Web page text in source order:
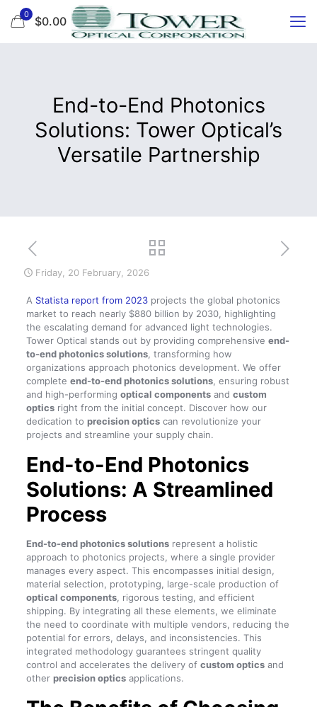
0 $0.00
End-to-End Photonics
Solutions: Tower Optical’s
Versatile Partnership
Friday, 20 February, 2026
A Statista report from 2023projects the global photonics
market to reach nearly $880 billion by 2030, highlighting
the escalating demand for advanced light technologies.
Tower Optical stands out by providing comprehensive end-
to-end photonics solutions, transforming how
organizations approach photonics development. We offer
complete end-to-end photonics solutions, ensuring robust
and high-performing optical componentsand custom
opticsright from the initial concept. Discover how our
dedication to precision opticscan revolutionize your
projects and streamline your supply chain.
End-to-End Photonics
Solutions: A Streamlined
Process
End-to-end photonics solutionsrepresent a holistic
approach to photonics projects, where a single provider
manages every aspect. This encompasses initial design,
material selection, prototyping, large-scale production of
optical components, rigorous testing, and efficient
shipping. By integrating all these elements, we eliminate
the need to coordinate with multiple vendors, reducing the
potential for errors, delays, and inconsistencies. This
integrated methodology guarantees stringent quality
control and accelerates the delivery of custom opticsand
other precision opticsapplications.